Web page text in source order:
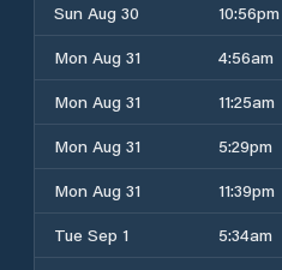
Sun Aug 30
10:56pm
Mon Aug 31
4:56am
Mon Aug 31
11:25am
Mon Aug 31
5:29pm
Mon Aug 31
11:39pm
Tue Sep 1
5:34am